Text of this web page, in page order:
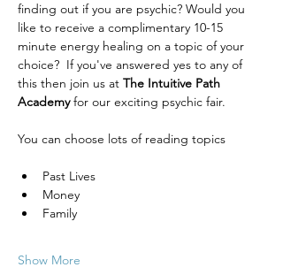
finding out if you are psychic? Would you
like to receive a complimentary 10-15
minute energy healing on a topic of your
choice?  If you've answered yes to any of
this then join us at The Intuitive Path
Academy for our exciting psychic fair.
You can choose lots of reading topics
Past Lives
Money
Family
Show More